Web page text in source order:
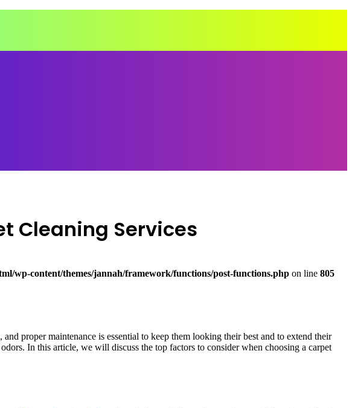
Cleaning Services
wp-content/themes/jannah/framework/functions/post-functions.php on line 805
proper maintenance is essential to keep them looking their best and to extend their
In this article, we will discuss the top factors to consider when choosing a carpet